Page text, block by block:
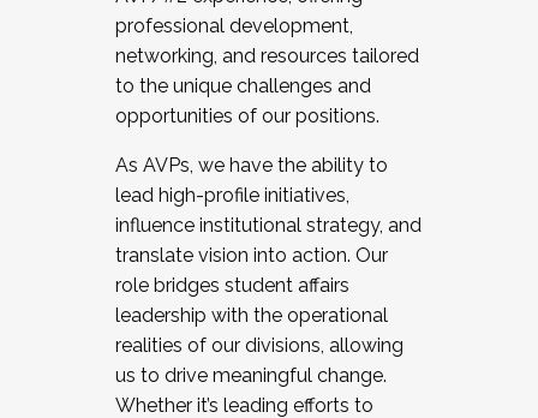
professional development,
networking, and resources tailored
to the unique challenges and
opportunities of our positions.
As AVPs, we have the ability to
lead high-profile initiatives,
influence institutional strategy, and
translate vision into action. Our
role bridges student affairs
leadership with the operational
realities of our divisions, allowing
us to drive meaningful change.
Whether it’s leading efforts to